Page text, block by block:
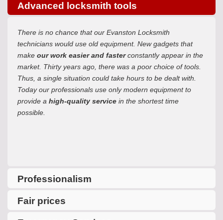
Advanced locksmith tools
There is no chance that our Evanston Locksmith
technicians would use old equipment. New gadgets that
make our work easier and fasterconstantly appear in the
market. Thirty years ago, there was a poor choice of tools.
Thus, a single situation could take hours to be dealt with.
Today our professionals use only modern equipment to
provide a high-quality service in the shortest time
possible.
Professionalism
One more reason to use our service is our unquestionable
Fair prices